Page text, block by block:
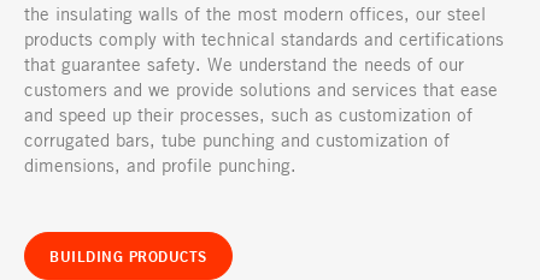
the insulating walls of the most modern offices, our steel
products comply with technical standards and certifications
that guarantee safety. We understand the needs of our
customers and we provide solutions and services that ease
and speed up their processes, such as customization of
corrugated bars, tube punching and customization of
dimensions, and profile punching.
BUILDING PRODUCTS